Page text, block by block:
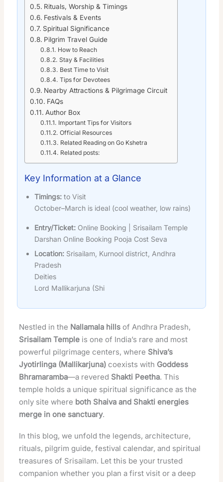
Rituals, Worship & Timings
Festivals & Events
Spiritual Significance
Pilgrim Travel Guide
How to Reach
Stay & Facilities
Best Time to Visit
Tips for Devotees
Nearby Attractions & Pilgrimage Circuit
FAQs
Author Box
Important Tips for Visitors
Official Resources
Related Reading on Go Kshetra
Related posts:
Key Information at a Glance
Timings: to Visit
October–March is ideal (cool weather, low rains)
Entry/Ticket: Online Booking | Srisailam Temple
Darshan Online Booking Pooja Cost Seva
Location: Srisailam, Kurnool district, Andhra
Pradesh
Deities
Lord Mallikarjuna (Shi
Nestled in the Nallamala hills of Andhra Pradesh,
Srisailam Temple is one of India’s rare and most
powerful pilgrimage centers, where Shiva’s
Jyotirlinga (Mallikarjuna) coexists with Goddess
Bhramaramba—a revered Shakti Peetha. This
temple holds a unique spiritual significance as the
only site where both Shaiva and Shakti energies
merge in one sanctuary.
In this blog, we unfold the legends, architecture,
rituals, pilgrim guide, festival calendar, and spiritual
treasures of Srisailam. Let this be your trusted
companion whether you plan a first visit or a deep